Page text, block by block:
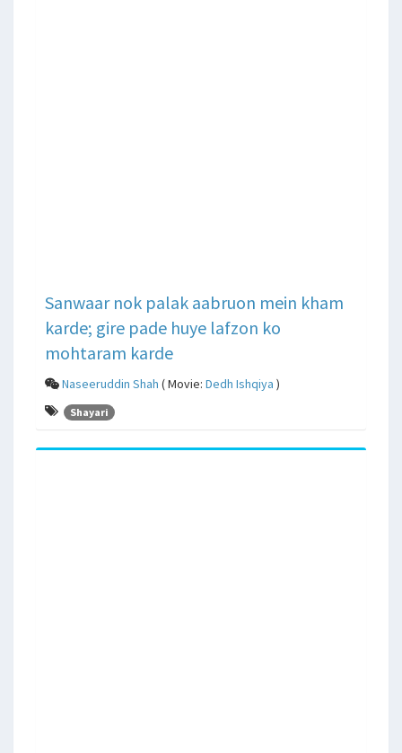
Sanwaar nok palak aabruon mein kham
karde; gire pade huye lafzon ko
mohtaram karde
Naseeruddin Shah ( Movie: Dedh Ishqiya )
Shayari